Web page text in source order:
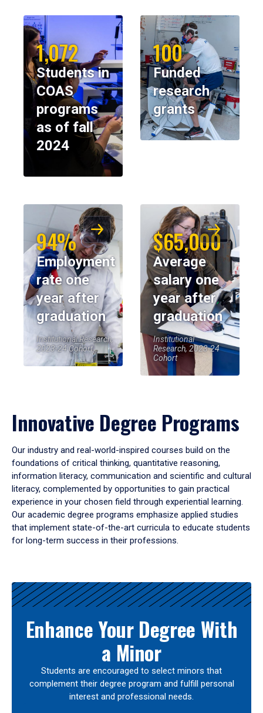
1,072
Students in
COAS
programs
as of fall
2024
100
Funded
research
grants
94%
Employment
rate one
year after
graduation
Institutional Research,
2023-24 Cohort
$65,000
Average
salary one
year after
graduation
Institutional
Research, 2023-24
Cohort
Innovative Degree Programs
Our industry and real-world-inspired courses build on the
foundations of critical thinking, quantitative reasoning,
information literacy, communication and scientific and cultural
literacy, complemented by opportunities to gain practical
experience in your chosen field through experiential learning.
Our academic degree programs emphasize applied studies
that implement state-of-the-art curricula to educate students
for long-term success in their professions.
Results
Enhance Your Degree With
a Minor
Students are encouraged to select minors that
complement their degree program and fulfill personal
interest and professional needs.